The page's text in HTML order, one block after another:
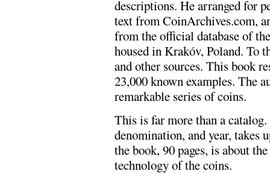
descriptions. He arranged for
text from CoinArchives.com,
from the official database of
housed in Krakóv, Poland. To
and other sources. This book
23,000 known examples. The
remarkable series of coins.
This is far more than a
denomination, and year, takes
the book, 90 pages, is about
technology of the coins.